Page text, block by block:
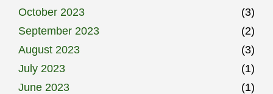
October 2023
(3)
September 2023
(2)
August 2023
(3)
July 2023
(1)
June 2023
(1)